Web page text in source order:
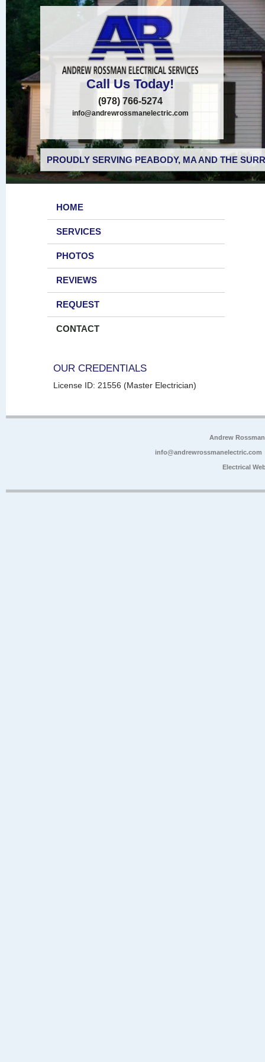
Call Us Today!
(978) 766-5274
info@andrewrossmanelectric.com
PROUDLY SERVING PEABODY, MA AND THE
HOME
SERVICES
PHOTOS
REVIEWS
REQUEST
CONTACT
OUR CREDENTIALS
License ID: 21556 (Master Electrician)
Andrew
info@andrewrossmanelectric.com
Electrical